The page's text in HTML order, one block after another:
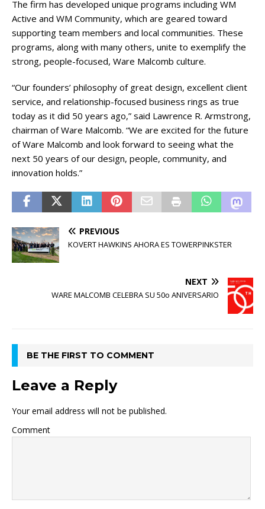
The firm has developed unique programs including WM
Active and WM Community, which are geared toward
supporting team members and local communities. These
programs, along with many others, unite to exemplify the
strong, people-focused, Ware Malcomb culture.
“Our founders’ philosophy of great design, excellent client
service, and relationship-focused business rings as true
today as it did 50 years ago,” said Lawrence R. Armstrong,
chairman of Ware Malcomb. “We are excited for the future
of Ware Malcomb and look forward to seeing what the
next 50 years of our design, people, community, and
innovation holds.”
PREVIOUS
KOVERT HAWKINS AHORA ES TOWERPINKSTER
NEXT
WARE MALCOMB CELEBRA SU 50o ANIVERSARIO
BE THE FIRST TO COMMENT
Leave a Reply
Your email address will not be published.
Comment